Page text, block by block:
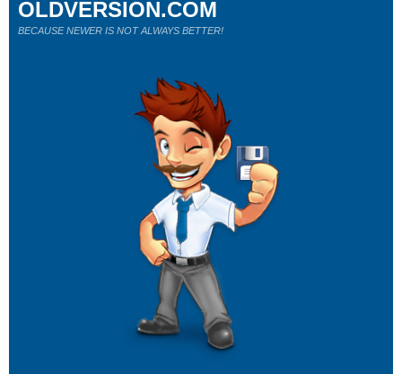
OLDVERSION.COM
BECAUSE NEWER IS NOT ALWAYS BETTER!